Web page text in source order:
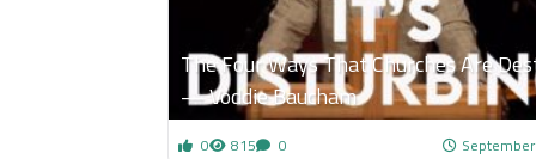
The Four Ways That Churches Are
— Voddie Baucham
0 815 0